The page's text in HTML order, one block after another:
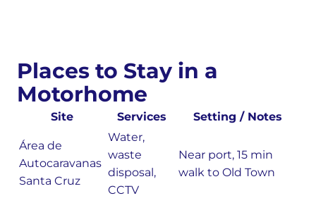
Places to Stay in a
Motorhome
Site Services Setting / Notes
Área de
Autocaravanas
Santa Cruz
Water,
waste
disposal,
CCTV
Near port, 15 min
walk to Old Town